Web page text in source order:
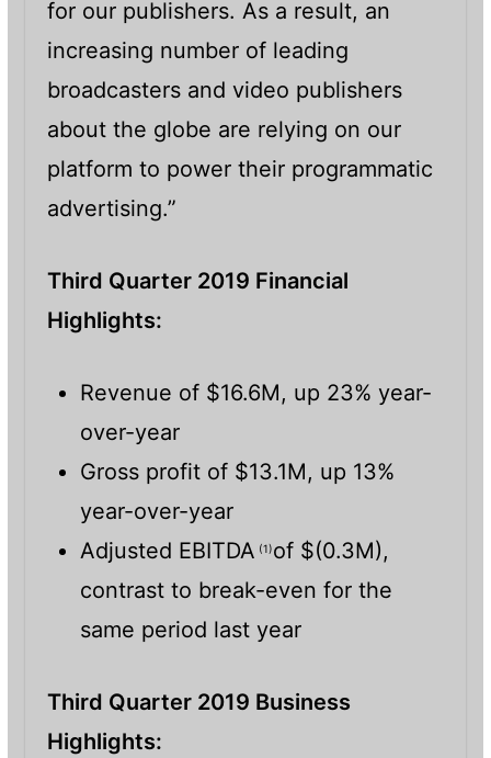
for our publishers. As a result, an
increasing number of leading
broadcasters and video publishers
about the globe are relying on our
platform to power their programmatic
advertising.”
Third Quarter 2019 Financial
Highlights:
Revenue of $16.6M, up 23% year-
over-year
Gross profit of $13.1M, up 13%
year-over-year
Adjusted EBITDA (1)of $(0.3M),
contrast to break-even for the
same period last year
Third Quarter 2019 Business
Highlights: